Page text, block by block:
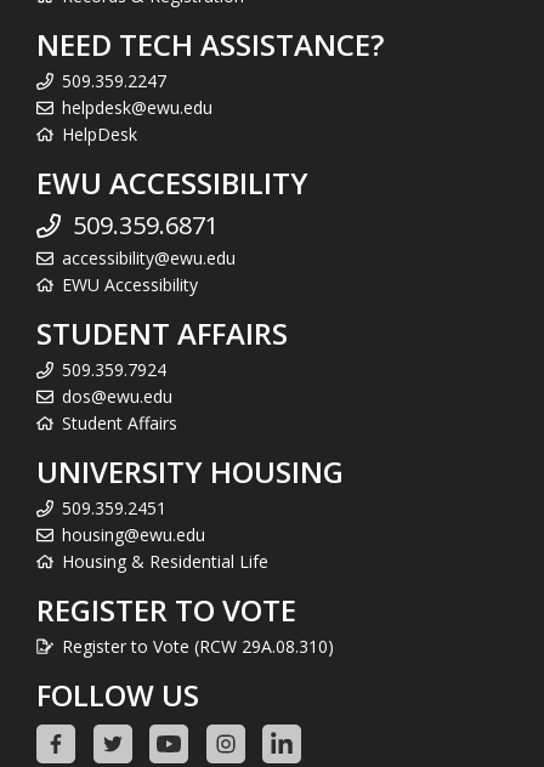
NEED TECH ASSISTANCE?
509.359.2247
helpdesk@ewu.edu
HelpDesk
EWU ACCESSIBILITY
509.359.6871
accessibility@ewu.edu
EWU Accessibility
STUDENT AFFAIRS
509.359.7924
dos@ewu.edu
Student Affairs
UNIVERSITY HOUSING
509.359.2451
housing@ewu.edu
Housing & Residential Life
REGISTER TO VOTE
Register to Vote (RCW 29A.08.310)
FOLLOW US